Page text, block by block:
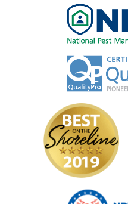
Image
Image
Image
Image